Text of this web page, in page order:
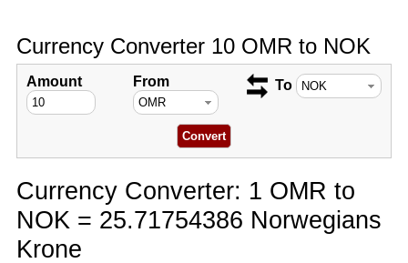
Currency Converter 10 OMR to NOK
Amount From To
Currency Converter: 1 OMR to
NOK = 25.71754386 Norwegians
Krone